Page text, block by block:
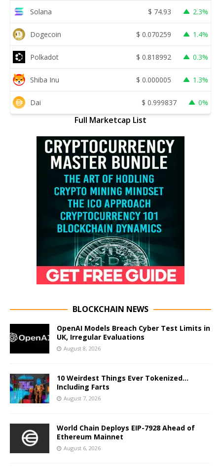
Solana $ 74.93 2.3%
Dogecoin $ 0.070259 1.4%
Polkadot $ 0.818992 0.3%
Shiba Inu $ 0.000005 1.3%
Dai $ 0.999837 0%
Full Marketcap List
BLOCKCHAIN NEWS
OpenAI Models Breach Cyber Test Limits in
UK, Irregular Evaluations
August 8, 2026
10 Weirdest Things Ever Tokenized…
Including Farts
August 7, 2026
World Chain Deploys EIP-7928 Ahead of
Ethereum Mainnet
August 6, 2026